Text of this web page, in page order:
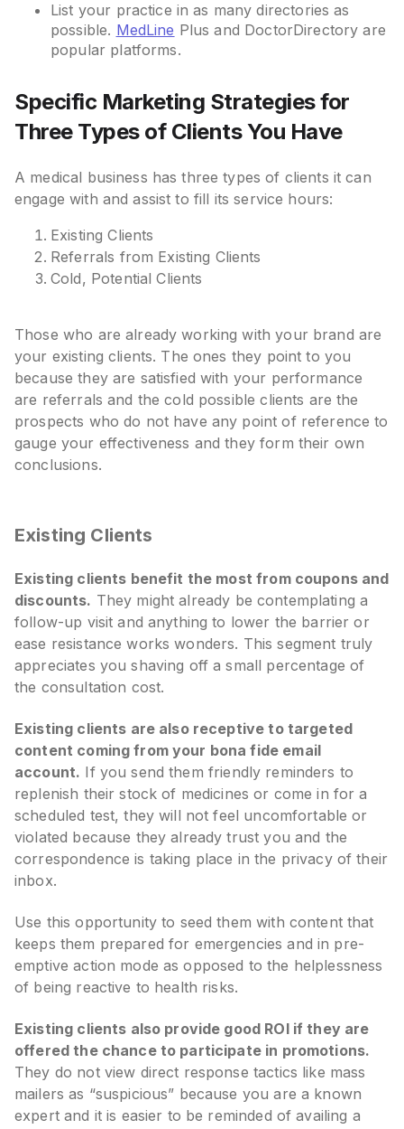
List your practice in as many directories as
possible. MedLine Plus and DoctorDirectory are
popular platforms.
Specific Marketing Strategies for
Three Types of Clients You Have
A medical business has three types of clients it can
engage with and assist to fill its service hours:
Existing Clients
Referrals from Existing Clients
Cold, Potential Clients
Those who are already working with your brand are
your existing clients. The ones they point to you
because they are satisfied with your performance
are referrals and the cold possible clients are the
prospects who do not have any point of reference to
gauge your effectiveness and they form their own
conclusions.
Existing Clients
Existing clients benefit the most from coupons and
discounts. They might already be contemplating a
follow-up visit and anything to lower the barrier or
ease resistance works wonders. This segment truly
appreciates you shaving off a small percentage of
the consultation cost.
Existing clients are also receptive to targeted
content coming from your bona fide email
account. If you send them friendly reminders to
replenish their stock of medicines or come in for a
scheduled test, they will not feel uncomfortable or
violated because they already trust you and the
correspondence is taking place in the privacy of their
inbox.
Use this opportunity to seed them with content that
keeps them prepared for emergencies and in pre-
emptive action mode as opposed to the helplessness
of being reactive to health risks.
Existing clients also provide good ROI if they are
offered the chance to participate in promotions.
They do not view direct response tactics like mass
mailers as “suspicious” because you are a known
expert and it is easier to be reminded of availing a